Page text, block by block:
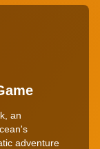
an
adventure